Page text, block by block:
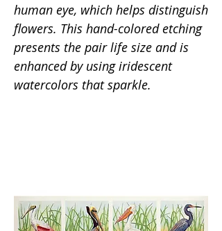
human eye, which helps distinguish
flowers. This hand-colored etching
presents the pair life size and is
enhanced by using iridescent
watercolors that sparkle.